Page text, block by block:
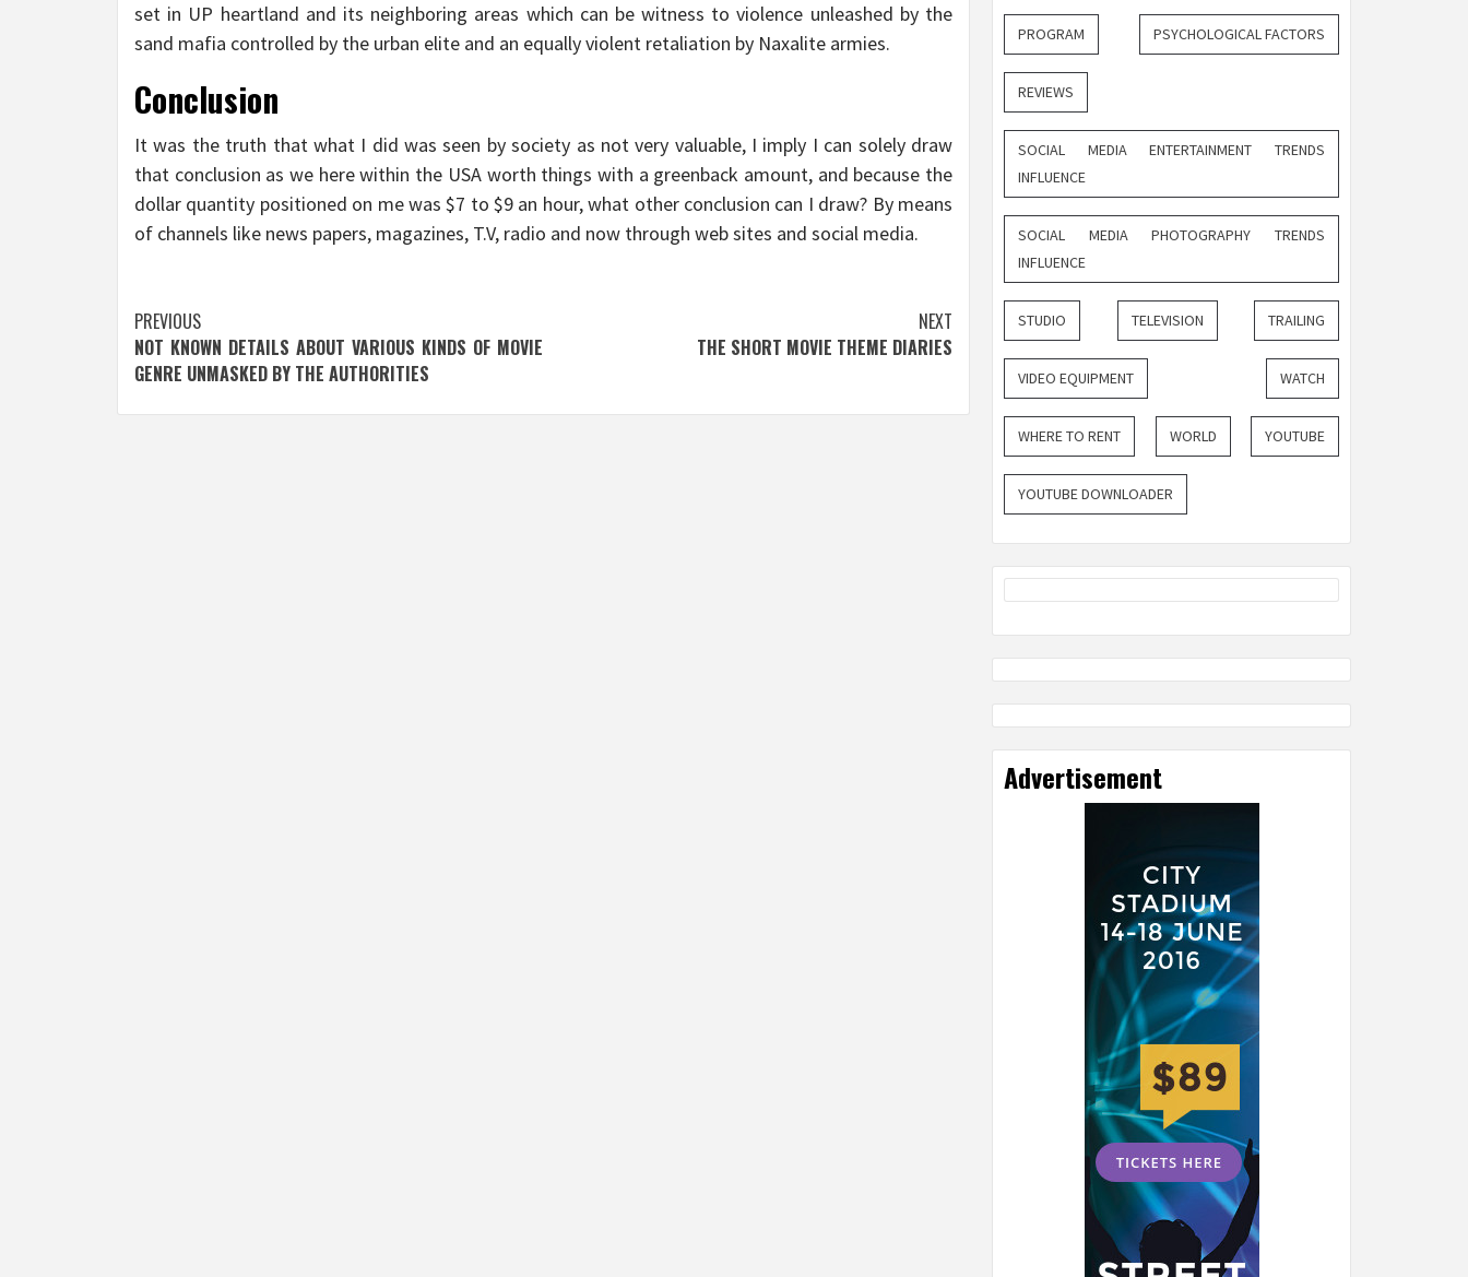
set in UP heartland and its neighboring areas which can be witness to violence unleashed by the
sand mafia controlled by the urban elite and an equally violent retaliation by Naxalite armies.
Conclusion
It was the truth that what I did was seen by society as not very valuable, I imply I can solely draw
that conclusion as we here within the USA worth things with a greenback amount, and because the
dollar quantity positioned on me was $7 to $9 an hour, what other conclusion can I draw? By means
of channels like news papers, magazines, T.V, radio and now through web sites and social media.
Post
navigation
PREVIOUS
NOT KNOWN DETAILS ABOUT VARIOUS KINDS OF MOVIE
GENRE UNMASKED BY THE AUTHORITIES
NEXT
THE SHORT MOVIE THEME DIARIES
PROGRAM PSYCHOLOGICAL FACTORS
REVIEWS
SOCIAL MEDIA ENTERTAINMENT TRENDS
INFLUENCE
SOCIAL MEDIA PHOTOGRAPHY TRENDS
INFLUENCE
STUDIO TELEVISION TRAILING
VIDEO EQUIPMENT WATCH
WHERE TO RENT WORLD YOUTUBE
YOUTUBE DOWNLOADER
Advertisement